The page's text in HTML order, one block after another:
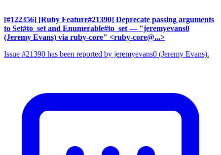
[#122356] [Ruby Feature#21390] Deprecate passing arguments
to Set#to_set and Enumerable#to_set — "jeremyevans0
(Jeremy Evans) via ruby-core" <ruby-core@...>
Issue #21390 has been reported by jeremyevans0 (Jeremy Evans).